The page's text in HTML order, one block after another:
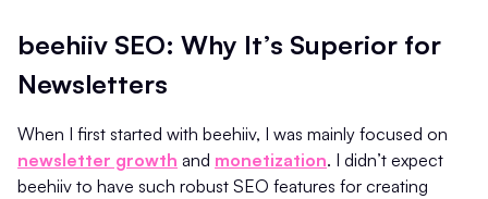
beehiiv SEO: Why It’s Superior for
Newsletters
When I first started with beehiiv, I was mainly focused on
newsletter growth and monetization. I didn’t expect
beehiiv to have such robust SEO features for creating